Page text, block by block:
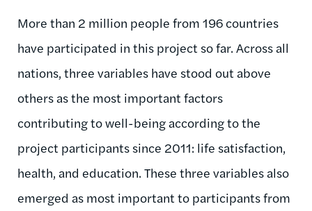
More than 2 million people from 196 countries
have participated in this project so far. Across all
nations, three variables have stood out above
others as the most important factors
contributing to well-being according to the
project participants since 2011: life satisfaction,
health, and education. These three variables also
emerged as most important to participants from